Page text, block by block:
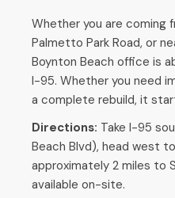
Whether you are coming
Palmetto Park Road, or
Boynton Beach office is
I-95. Whether you need
a complete rebuild, it
Directions: Take I-95
Beach Blvd), head west
approximately 2 miles to
available on-site.